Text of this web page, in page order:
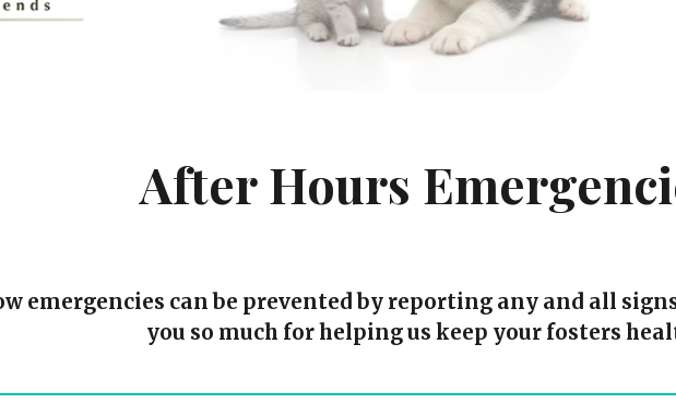
After Hours
emergencies can be prevented by reporting any and all
you so much for helping us keep your fosters